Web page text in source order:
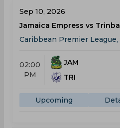
Sep 10, 2026
Jamaica Empress vs
Caribbean Premier
02:00
PM
JAM
TRI
Upcoming